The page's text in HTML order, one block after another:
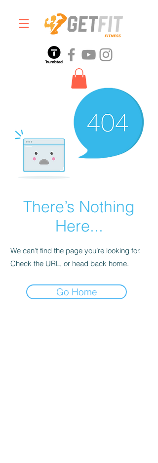
There’s Nothing
Here...
We can’t find the page you’re looking for.
Check the URL, or head back home.
Go Home